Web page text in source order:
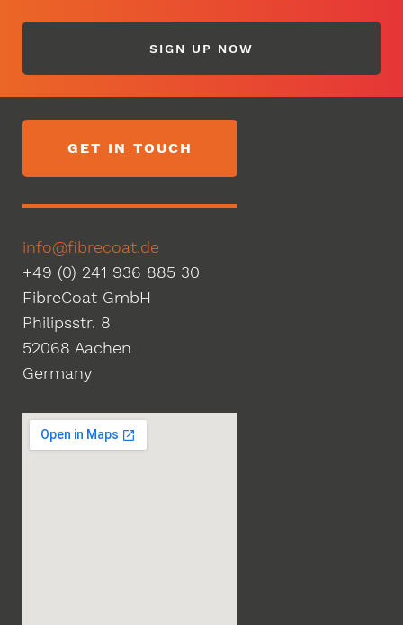
SIGN UP NOW
GET IN TOUCH
info@fibrecoat.de
+49 (0) 241 936 885 30
FibreCoat GmbH
Philipsstr. 8
52068 Aachen
Germany